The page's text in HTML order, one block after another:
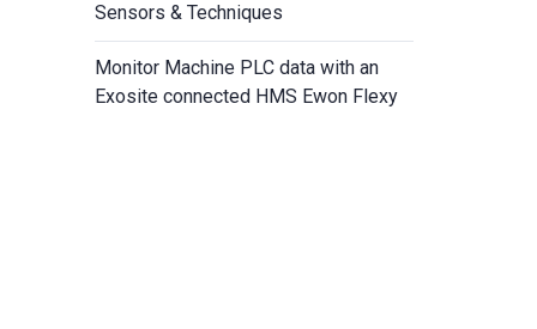
Sensors & Techniques
Monitor Machine PLC data with an
Exosite connected HMS Ewon Flexy